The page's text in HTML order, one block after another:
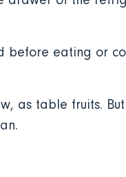
before eating or
as table fruits.